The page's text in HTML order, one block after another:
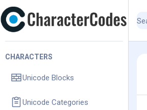
CHARACTERS
Unicode Blocks
Unicode Categories